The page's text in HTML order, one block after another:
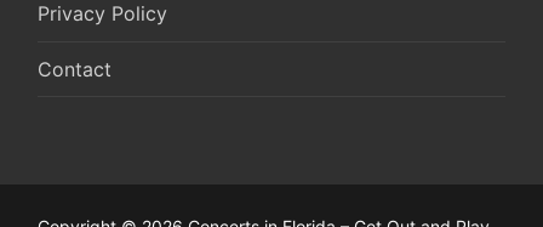
Privacy Policy
Contact